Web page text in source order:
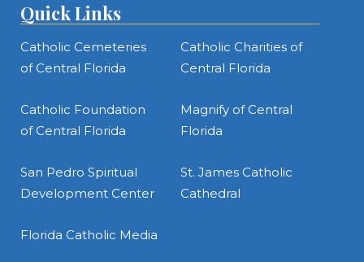
Quick Links
Catholic Cemeteries
of Central Florida
Catholic Charities of
Central Florida
Catholic Foundation
of Central Florida
Magnify of Central
Florida
San Pedro Spiritual
Development Center
St. James Catholic
Cathedral
Florida Catholic Media